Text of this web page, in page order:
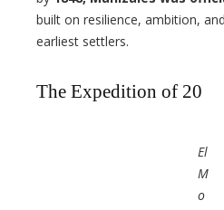
built on resilience, ambition,
earliest settlers.
The Expedition of 20
El
M
o